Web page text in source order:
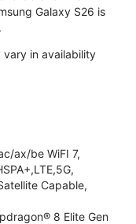
Galaxy S26 is
vary in availability
ax/be WiFI 7,
Capable,
8 Elite Gen